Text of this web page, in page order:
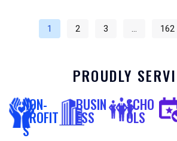
1 2 3 … 162
PROUDLY
NON-
PROFIT
S
BUSIN
ESS
SCHO
OLS